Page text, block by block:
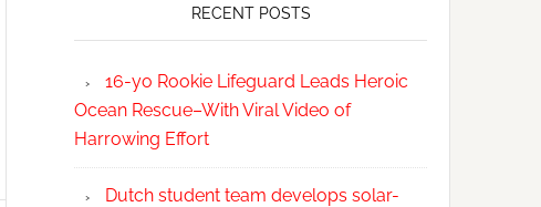
RECENT POSTS
16-yo Rookie Lifeguard Leads Heroic
Ocean Rescue–With Viral Video of
Harrowing Effort
Dutch student team develops solar-